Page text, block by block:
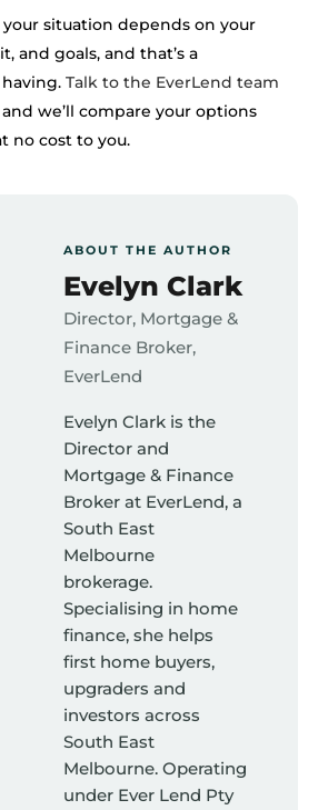
situation depends on your
and goals, and that’s a
Talk to the EverLend team
and we’ll compare your options
no cost to you.
ABOUT THE AUTHOR
Evelyn Clark
Director, Mortgage &
Finance Broker,
EverLend
Evelyn Clark is the
Director and
Mortgage & Finance
Broker at EverLend, a
South East
Melbourne
brokerage.
Specialising in home
finance, she helps
first home buyers,
upgraders and
investors across
South East
Melbourne. Operating
under Ever Lend Pty